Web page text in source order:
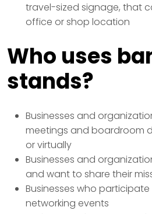
travel-sized signage, that
office or shop location
Who uses
stands?
Businesses and
meetings and boardroom
or virtually
Businesses and
and want to share their
Businesses who
networking events